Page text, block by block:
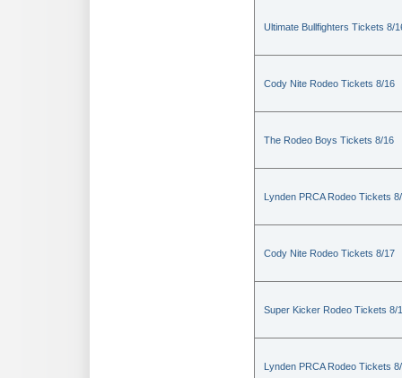
Ultimate Bullfighters Tickets 8/
Cody Nite Rodeo Tickets 8/16
The Rodeo Boys Tickets 8/16
Lynden PRCA Rodeo Tickets
Cody Nite Rodeo Tickets 8/17
Super Kicker Rodeo Tickets 8/
Lynden PRCA Rodeo Tickets